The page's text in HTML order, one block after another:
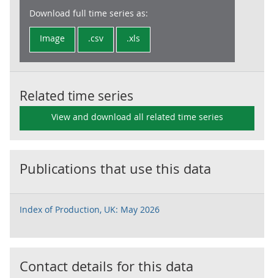
Download full time series as:
Image .csv .xls
Related time series
View and download all related time series
Publications that use this data
Index of Production, UK: May 2026
Contact details for this data